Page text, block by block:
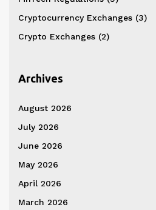
Cryptocurrency Exchanges (3)
Crypto Exchanges (2)
Archives
August 2026
July 2026
June 2026
May 2026
April 2026
March 2026